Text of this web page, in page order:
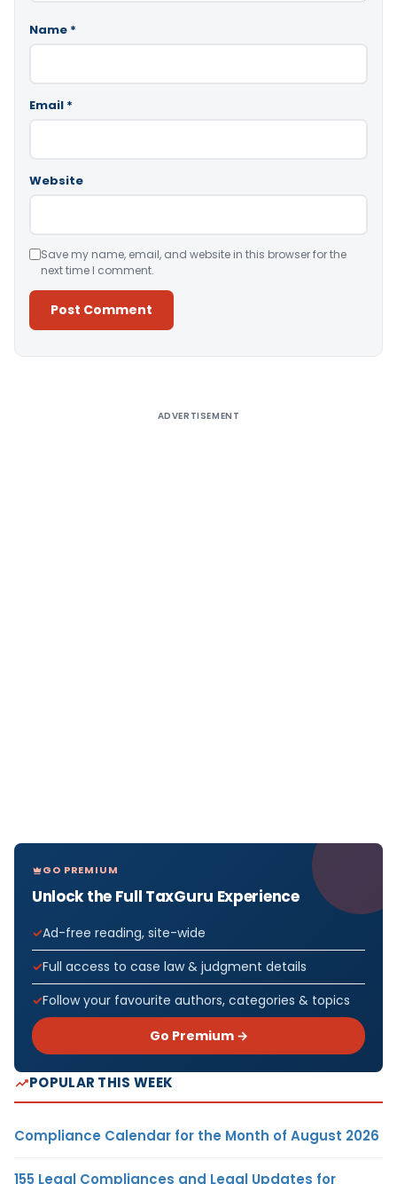
Name *
Email *
Website
Save my name, email, and website in this browser for the
next time I comment.
ADVERTISEMENT
GO PREMIUM
Unlock the Full TaxGuru Experience
Ad-free reading, site-wide
Full access to case law & judgment details
Follow your favourite authors, categories & topics
Go Premium →
POPULAR THIS WEEK
Compliance Calendar for the Month of August 2026
155 Legal Compliances and Legal Updates for